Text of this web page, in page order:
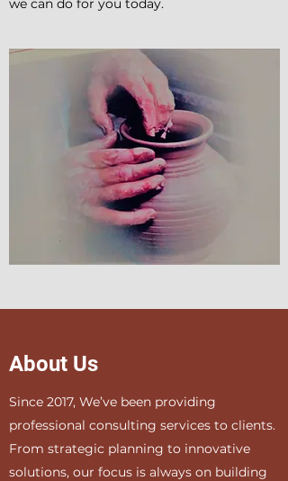
we can do for you today.
About Us
Since 2017, We’ve been providing
professional consulting services to clients.
From strategic planning to innovative
solutions, our focus is always on building